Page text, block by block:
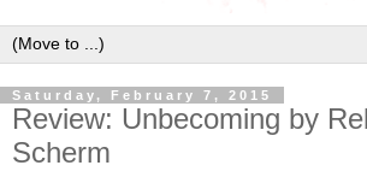
Saturday, February 7, 2015
Review: Unbecoming by
Scherm